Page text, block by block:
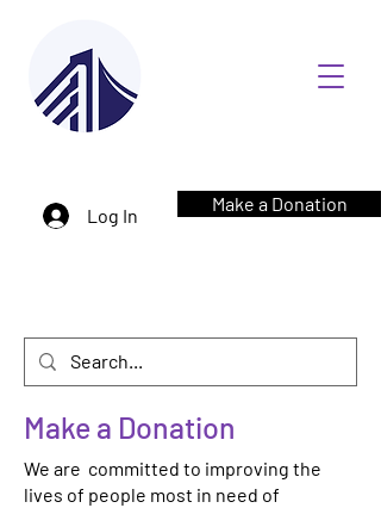
Log In
Make a Donation
Make a Donation
We are committed to improving the
lives of people most in need of